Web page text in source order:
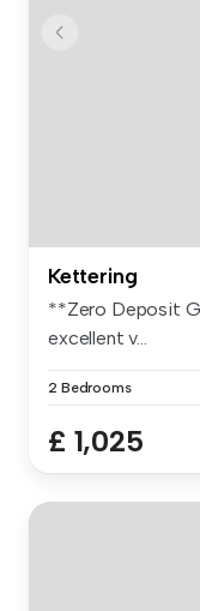
Kettering
**Zero Deposit
excellent v...
2 Bedrooms
£ 1,025